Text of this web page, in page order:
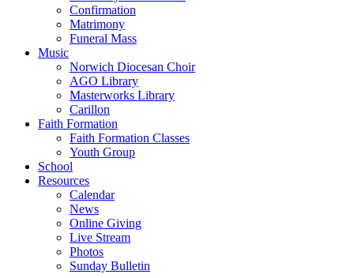
Confirmation
Matrimony
Funeral Mass
Music
Norwich Diocesan Choir
AGO Library
Masterworks Library
Carillon
Faith Formation
Faith Formation Classes
Youth Group
School
Resources
Calendar
News
Online Giving
Live Stream
Photos
Sunday Bulletin